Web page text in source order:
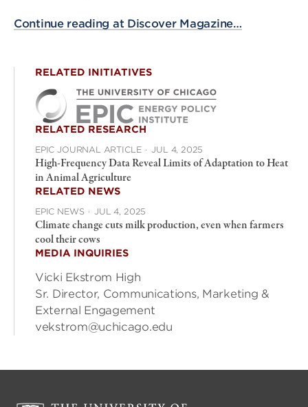
Continue reading at Discover Magazine…
RELATED INITIATIVES
RELATED RESEARCH
EPIC JOURNAL ARTICLE · JUL 4, 2025
High-Frequency Data Reveal Limits of Adaptation to Heat
in Animal Agriculture
RELATED NEWS
EPIC NEWS · JUL 4, 2025
Climate change cuts milk production, even when farmers
cool their cows
MEDIA INQUIRIES
Vicki Ekstrom High
Sr. Director, Communications, Marketing &
External Engagement
vekstrom@uchicago.edu